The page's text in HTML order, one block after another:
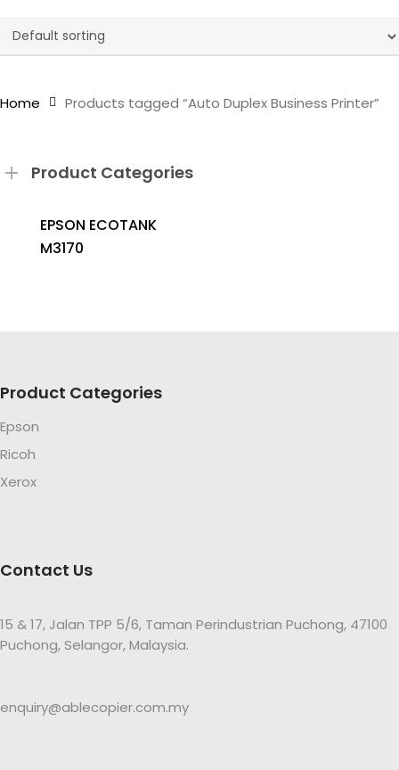
Home Products tagged “Auto Duplex Business Printer”
Product Categories
EPSON ECOTANK
M3170
Product Categories
Epson
Ricoh
Xerox
Contact Us
15 & 17, Jalan TPP 5/6, Taman Perindustrian Puchong, 47100
Puchong, Selangor, Malaysia.
enquiry@ablecopier.com.my